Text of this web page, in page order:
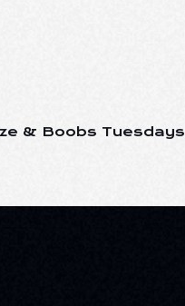
& Boobs Tuesdays